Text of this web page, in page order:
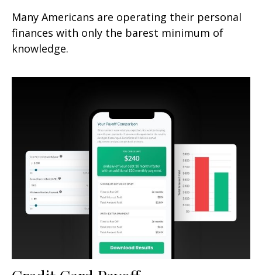
Many Americans are operating their personal
finances with only the barest minimum of
knowledge.